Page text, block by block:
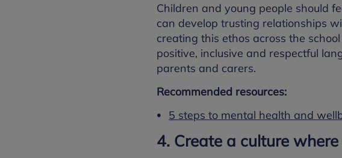
Children and young people should
can develop trusting relationships
creating this ethos across the
positive, inclusive and respectful
parents and carers.
Recommended resources:
5 steps to mental health and
4. Create a culture